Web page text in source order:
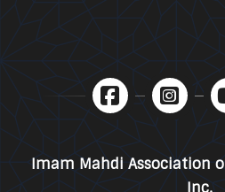
Imam Mahdi Association